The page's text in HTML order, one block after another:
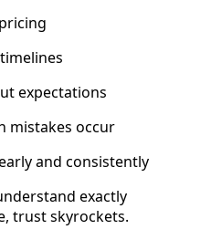
expectations
mistakes occur
and consistently
exactly
trust skyrockets.